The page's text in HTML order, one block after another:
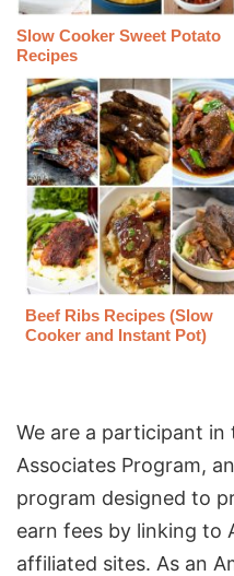
Slow Cooker Sweet Potato
Recipes
Beef Ribs Recipes (Slow
Cooker and Instant Pot)
We are a participant in
Associates Program,
program designed to
earn fees by linking to
affiliated sites. As an